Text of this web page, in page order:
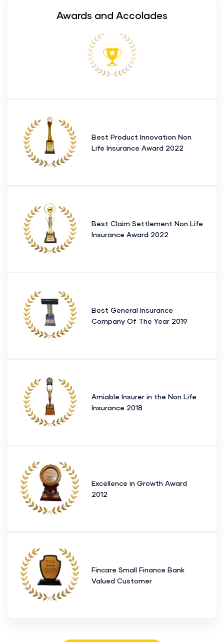
Best Product Innovation Non
Life Insurance Award 2022
Best Claim Settlement Non Life
Insurance Award 2022
Best General Insurance
Company Of The Year 2019
Awards and Accolades
Amiable Insurer in the Non Life
Insurance 2018
Excellence in Growth Award
2012
Fincare Small Finance Bank
Valued Customer